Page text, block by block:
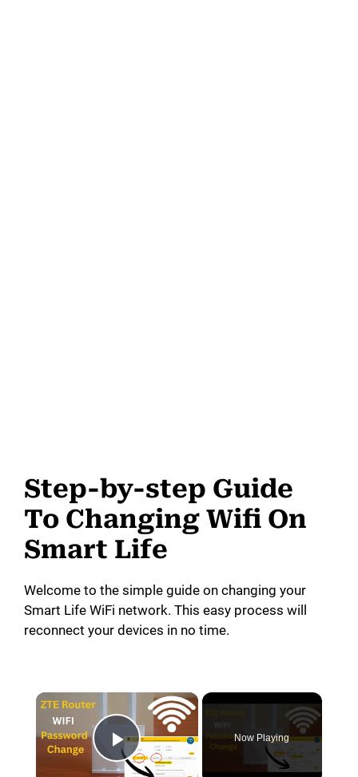
Step-by-step Guide
To Changing Wifi On
Smart Life
Welcome to the simple guide on changing your
Smart Life WiFi network. This easy process will
reconnect your devices in no time.
×
Play Video
Now Playing